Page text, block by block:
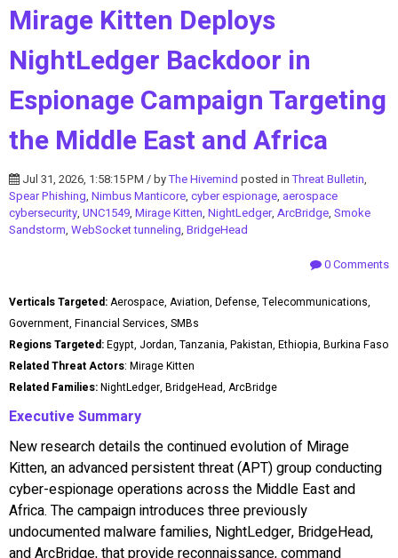
Mirage Kitten Deploys
NightLedger Backdoor in
Espionage Campaign Targeting
the Middle East and Africa
Jul 31, 2026, 1:58:15 PM / byThe Hivemind posted inThreat Bulletin,
Spear Phishing, Nimbus Manticore, cyber espionage, aerospace
cybersecurity, UNC1549, Mirage Kitten, NightLedger, ArcBridge, Smoke
Sandstorm, WebSocket tunneling, BridgeHead
0 Comments
Verticals Targeted:Aerospace, Aviation, Defense, Telecommunications,
Government, Financial Services, SMBs
Regions Targeted:Egypt, Jordan, Tanzania, Pakistan, Ethiopia, Burkina Faso
Related Threat Actors: Mirage Kitten
Related Families:NightLedger, BridgeHead, ArcBridge
Executive Summary
New research details the continued evolution of Mirage
Kitten, an advanced persistent threat (APT) group conducting
cyber-espionage operations across the Middle East and
Africa. The campaign introduces three previously
undocumented malware families, NightLedger, BridgeHead,
and ArcBridge, that provide reconnaissance, command